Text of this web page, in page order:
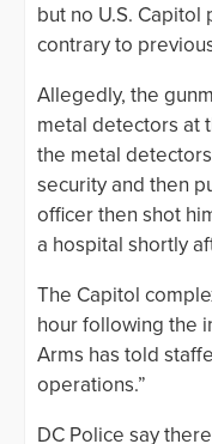
but no U.S.
contrary to
Allegedly, the
metal detectors at
the metal
security and then
officer then shot
a hospital shortly
The Capitol
hour following the
Arms has told
operations.”
DC Police say